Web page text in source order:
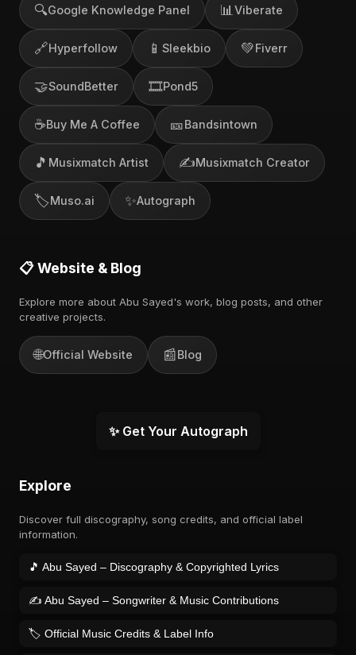
🔍Google Knowledge Panel 📊 Viberate
🔗Hyperfollow 📱 Sleekbio 💚Fiverr
🤝SoundBetter 🎞️Pond5
☕Buy Me A Coffee 🎫Bandsintown
🎵 Musixmatch Artist ✍️Musixmatch Creator
🏷️Muso.ai ✨Autograph
📋 Website & Blog
Explore more about Abu Sayed's work, blog posts, and other
creative projects.
🌐Official Website 📰Blog
✨ Get Your Autograph
Explore
Discover full discography, song credits, and official label
information.
🎵 Abu Sayed – Discography & Copyrighted Lyrics
✍️ Abu Sayed – Songwriter & Music Contributions
🏷️ Official Music Credits & Label Info